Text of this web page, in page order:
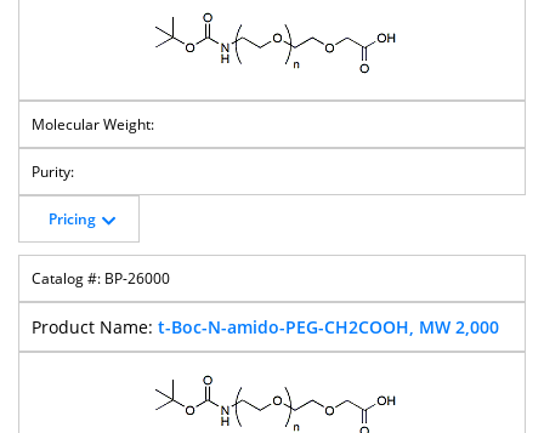
Pricing
BP-26000
t-Boc-N-amido-PEG-CH2COOH, MW 2,000